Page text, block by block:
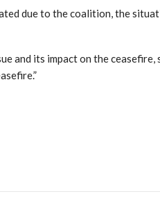
due to the coalition, the
and its impact on the ceasefire,